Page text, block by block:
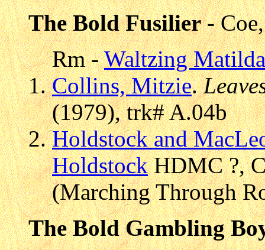
The Bold Fusilier-
Rm -Waltzing Matilda
Collins, Mitzie.
(1979), trk# A.04b
Holdstock and
HoldstockHDMC ?,
(Marching Through
The Bold Gambling